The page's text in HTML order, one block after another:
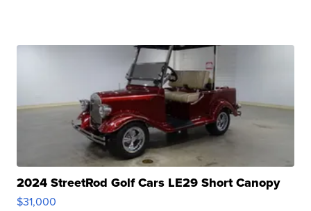
2024 StreetRod Golf Cars LE29 Short Canopy
$31,000